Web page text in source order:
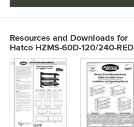
Resources and Downloads for
Hatco HZMS-60D-120/240-RED